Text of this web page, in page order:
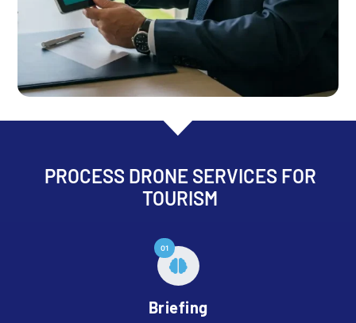
PROCESS DRONE SERVICES FOR
TOURISM
01
Briefing